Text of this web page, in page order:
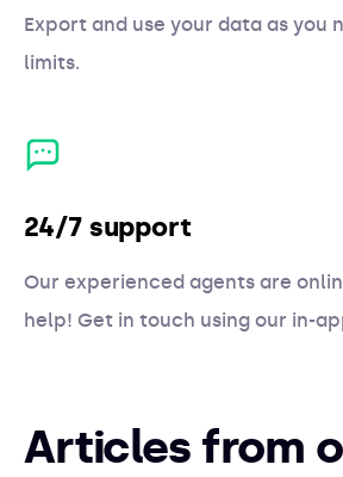
Export and use your data as you
limits.
24/7 support
Our experienced agents are
help! Get in touch using our in-
Articles from